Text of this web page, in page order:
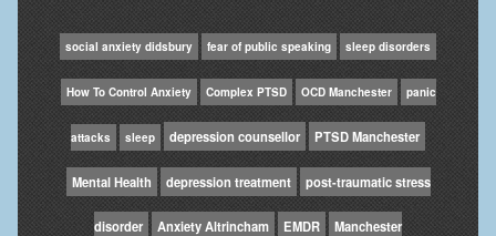
social anxiety didsbury fear of public speaking sleep disorders
How To Control Anxiety Complex PTSD OCD Manchester panic
attacks sleep depression counsellor PTSD Manchester
Mental Health depression treatment post-traumatic stress
disorder Anxiety Altrincham EMDR Manchester